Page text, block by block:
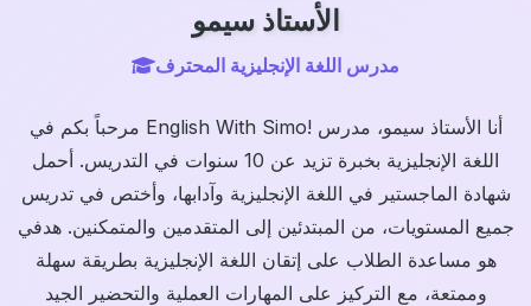
الأستاذ سيمو
مدرس اللغة الإنجليزية المحترف
مرحباً بكم في English With Simo! أنا الأستاذ سيمو، مدرس
اللغة الإنجليزية بخبرة تزيد عن 10 سنوات في التدريس. أحمل
شهادة الماجستير في اللغة الإنجليزية وآدابها، وأختص في تدريس
جميع المستويات، من المبتدئين إلى المتقدمين والمتمكنين. هدفي
هو مساعدة الطلاب على إتقان اللغة الإنجليزية بطريقة سهلة
وممتعة، مع التركيز على المهارات العملية والتحضير الجيد